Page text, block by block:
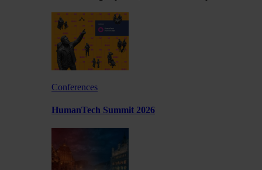
Conferences
HumanTech Summit 2026